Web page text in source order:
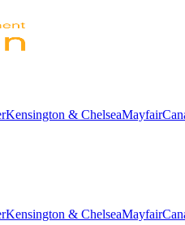
Kensington & ChelseaMayfair
Kensington & ChelseaMayfair